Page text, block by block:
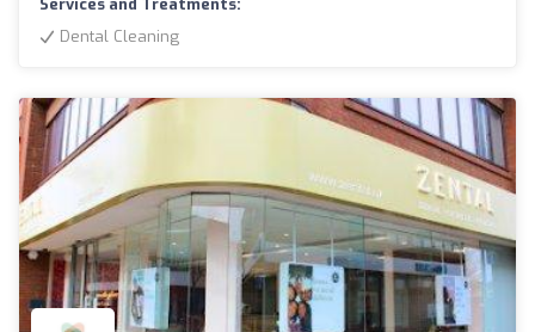
Services and Treatments:
Dental Cleaning